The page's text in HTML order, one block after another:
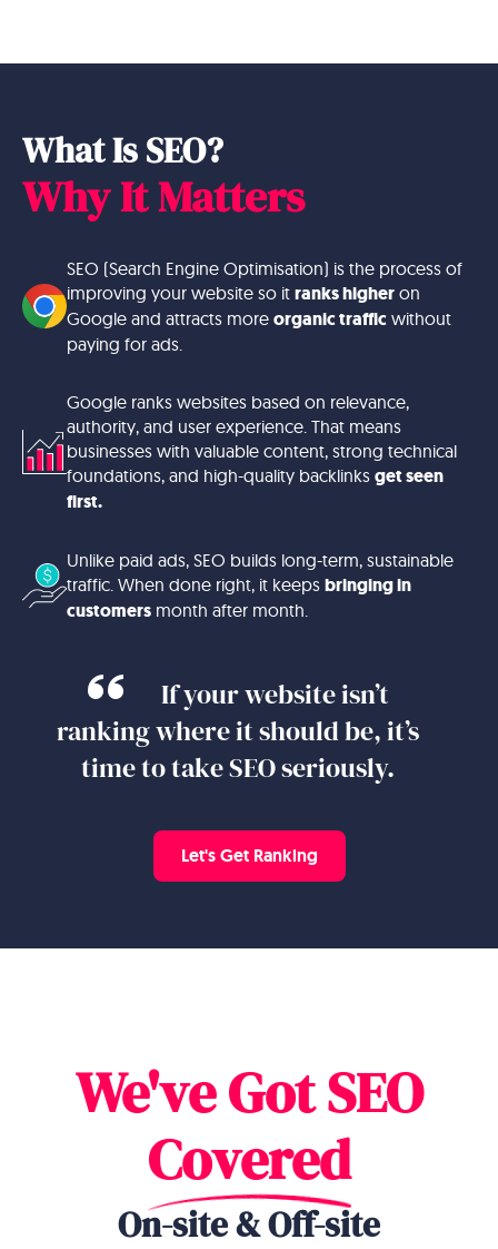
What Is SEO?
Why It Matters
SEO (Search Engine Optimisation) is the process of
improving your website so it ranks higher on
Google and attracts more organic traffic without
paying for ads.
Google ranks websites based on relevance,
authority, and user experience. That means
businesses with valuable content, strong technical
foundations, and high-quality backlinks get seen
first.
Unlike paid ads, SEO builds long-term, sustainable
traffic. When done right, it keeps bringing in
customers month after month.
If your website isn’t
ranking where it should be, it’s
time to take SEO seriously.
Let's Get Ranking
We've Got SEO
Covered
On-site & Off-site